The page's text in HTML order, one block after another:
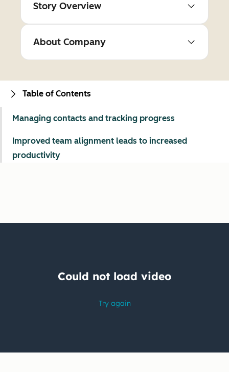
Story Overview
About Company
Table of Contents
Managing contacts and tracking progress
Improved team alignment leads to increased
productivity